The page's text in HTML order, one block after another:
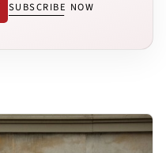
SUBSCRIBE NOW